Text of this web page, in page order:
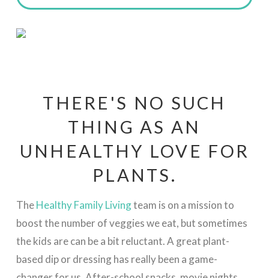
THERE'S NO SUCH
THING AS AN
UNHEALTHY LOVE FOR
PLANTS.
TheHealthy Family Livingteam is on a mission to
boost the number of veggies we eat, but sometimes
the kids are can be a bit reluctant. A great plant-
based dip or dressing has really been a game-